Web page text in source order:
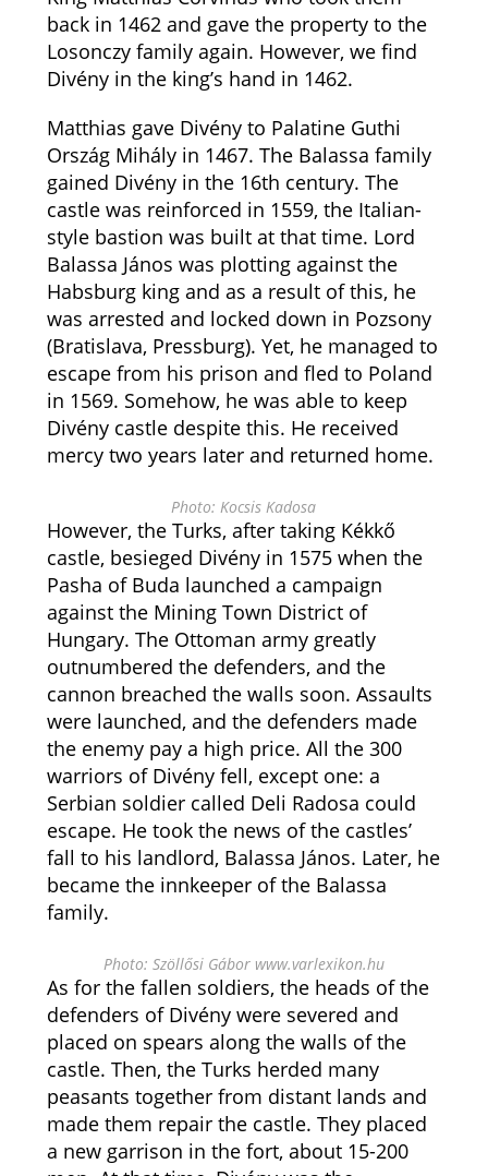
back in 1462 and gave the property to the
Losonczy family again. However, we find
Divény in the king’s hand in 1462.
Matthias gave Divény to Palatine Guthi
Ország Mihály in 1467. The Balassa family
gained Divény in the 16th century. The
castle was reinforced in 1559, the Italian-
style bastion was built at that time. Lord
Balassa János was plotting against the
Habsburg king and as a result of this, he
was arrested and locked down in Pozsony
(Bratislava, Pressburg). Yet, he managed to
escape from his prison and fled to Poland
in 1569. Somehow, he was able to keep
Divény castle despite this. He received
mercy two years later and returned home.
Photo: Kocsis Kadosa
However, the Turks, after taking Kékkő
castle, besieged Divény in 1575 when the
Pasha of Buda launched a campaign
against the Mining Town District of
Hungary. The Ottoman army greatly
outnumbered the defenders, and the
cannon breached the walls soon. Assaults
were launched, and the defenders made
the enemy pay a high price. All the 300
warriors of Divény fell, except one: a
Serbian soldier called Deli Radosa could
escape. He took the news of the castles’
fall to his landlord, Balassa János. Later, he
became the innkeeper of the Balassa
family.
Photo: Szöllősi Gábor www.varlexikon.hu
As for the fallen soldiers, the heads of the
defenders of Divény were severed and
placed on spears along the walls of the
castle. Then, the Turks herded many
peasants together from distant lands and
made them repair the castle. They placed
a new garrison in the fort, about 15-200